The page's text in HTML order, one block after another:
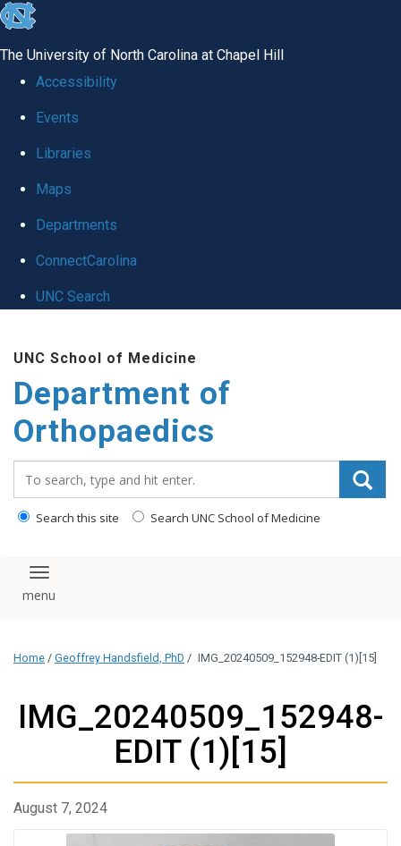
skip
global
The University of North Carolina at Chapel Hill
Accessibility
Events
Libraries
Maps
Departments
ConnectCarolina
UNC Search
main
content
UNC School of Medicine
Department of
Orthopaedics
Search this site Search UNC School of Medicine
Toggle navigation
Home / Geoffrey Handsfield, PhD / IMG_20240509_152948-EDIT (1)[15]
IMG_20240509_152948-
EDIT (1)[15]
August 7, 2024